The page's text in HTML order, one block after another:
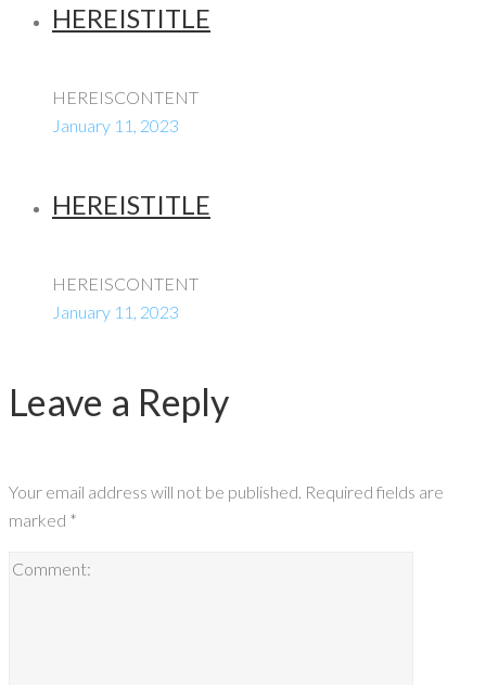
HEREISTITLE
HEREISCONTENT
January 11, 2023
HEREISTITLE
HEREISCONTENT
January 11, 2023
Leave a Reply
Your email address will not be published. Required fields are
marked *